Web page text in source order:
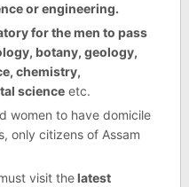
or engineering.
for the men to pass
botany, geology,
chemistry,
scienceetc.
women to have domicile
only citizens of Assam
visit thelatest